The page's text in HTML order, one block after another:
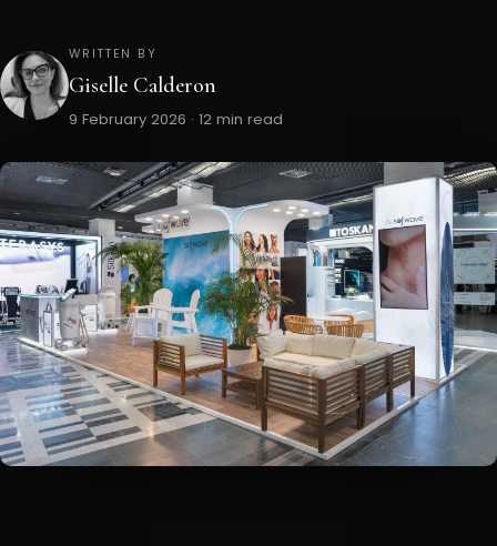
WRITTEN BY
Giselle Calderon
9 February 2026 · 12 min read